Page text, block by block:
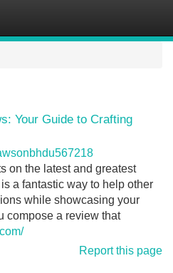
Your Guide to Crafting
on the latest and greatest
a fantastic way to help other
while showcasing your
compose a review that
Report this page